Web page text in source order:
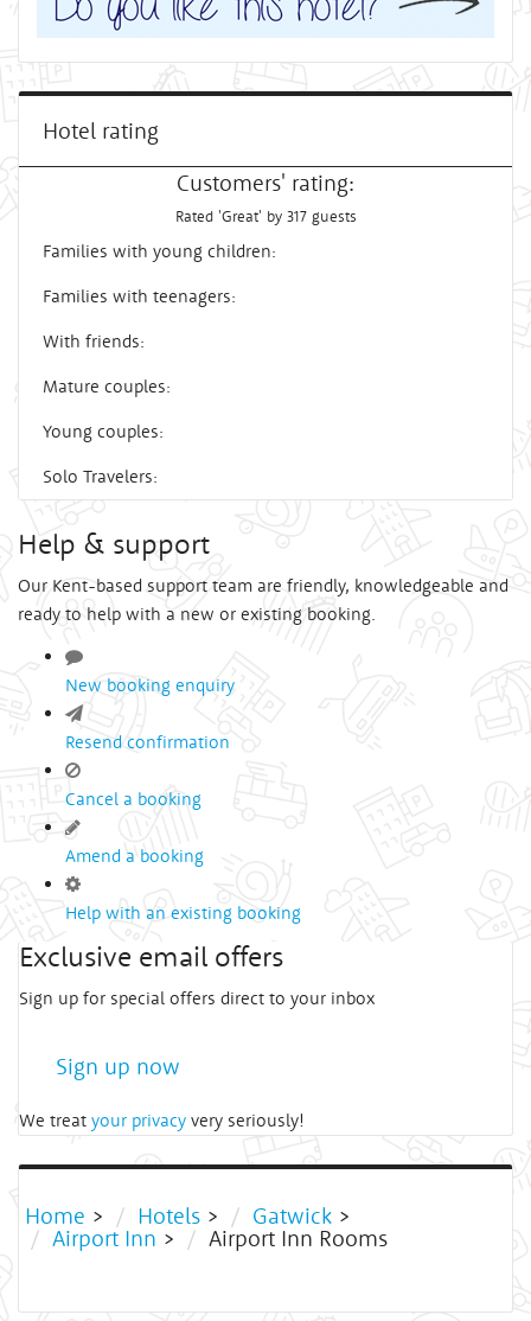
Hotel rating
Customers' rating:
Rated 'Great' by 317 guests
Families with young children:
Families with teenagers:
With friends:
Mature couples:
Young couples:
Solo Travelers:
Help & support
Our Kent-based support team are friendly, knowledgeable and
ready to help with a new or existing booking.
New booking enquiry
Resend confirmation
Cancel a booking
Amend a booking
Help with an existing booking
Exclusive email offers
Sign up for special offers direct to your inbox
Sign up now
We treat your privacy very seriously!
Home > Hotels > Gatwick >
Airport Inn > Airport Inn Rooms